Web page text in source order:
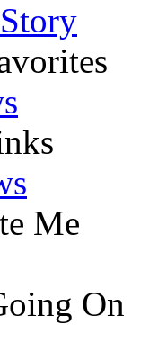
Me
On